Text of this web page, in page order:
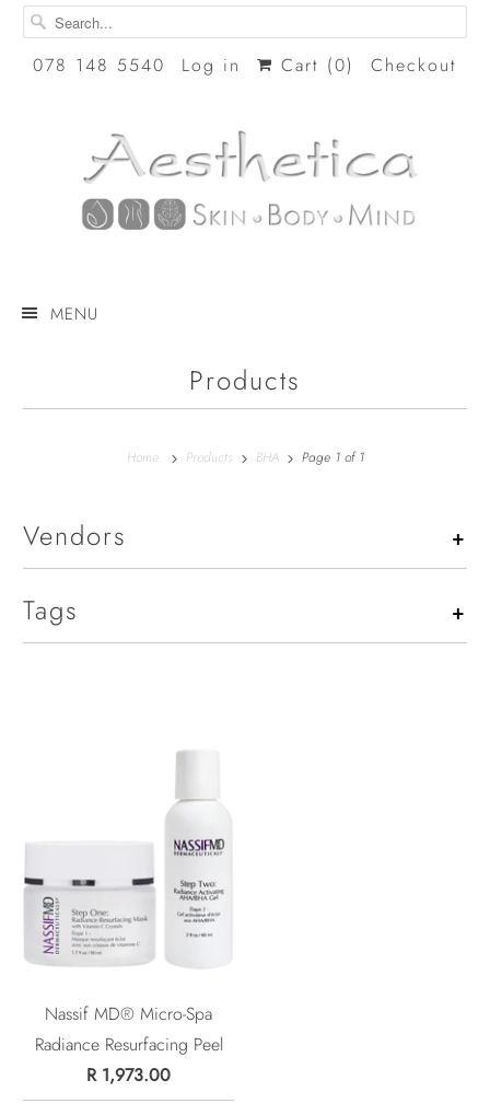
078 148 5540 Log in Cart (0) Checkout
MENU
Products
Home Products BHA Page 1 of 1
+
Vendors
+
Tags
Nassif MD® Micro-Spa
Radiance Resurfacing Peel
R 1,973.00